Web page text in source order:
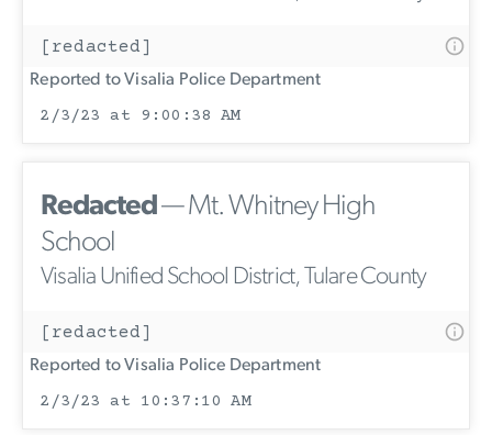
[redacted]
Reported to Visalia Police Department
2/3/23 at 9:00:38 AM
Redacted— Mt. Whitney High
School
Visalia Unified School District, Tulare County
[redacted]
Reported to Visalia Police Department
2/3/23 at 10:37:10 AM